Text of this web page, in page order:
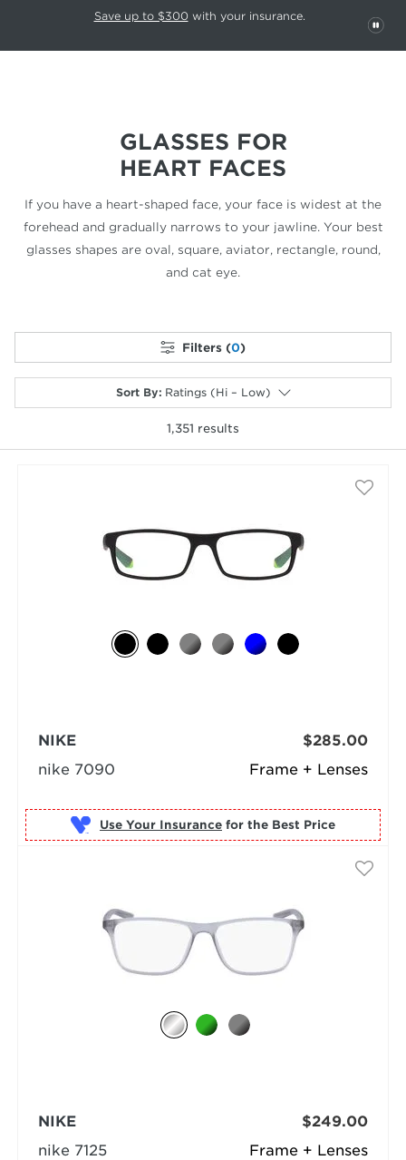
This carousel rotates automatically. Use the Pause button to stop
Save up to $300 with your insurance.
GLASSES FOR
HEART FACES
If you have a heart-shaped face, your face is widest at the
forehead and gradually narrows to your jawline. Your best
glasses shapes are oval, square, aviator, rectangle, round,
and cat eye.
Filters (0)
Sort By: Ratings (Hi – Low)
selected
1,351 results
Frame + Lenses
NIKE
nike 7090
$285.00
Use Your Insurance for the Best Price
Frame + Lenses
NIKE
nike 7125
$249.00